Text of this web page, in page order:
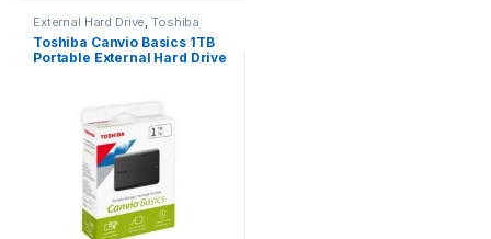
External Hard Drive,Toshiba
Toshiba Canvio Basics 1TB
Portable External Hard Drive